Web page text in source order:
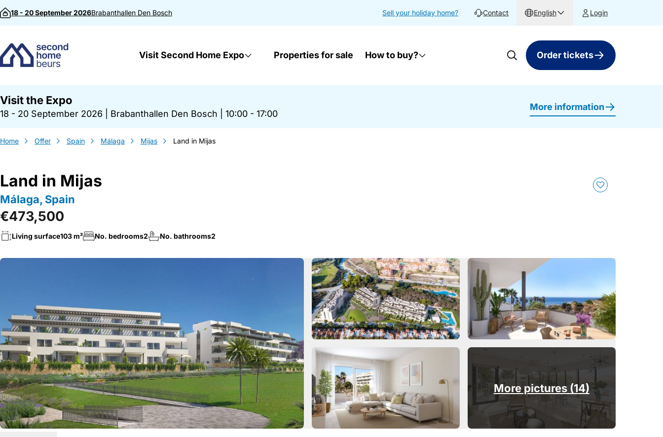
Skip to content
18 - 20 September 2026Brabanthallen Den Bosch Sell your holiday home? Contact English Login
Visit Second Home Expo Properties for sale How to buy? Order tickets
Visit the Expo
18 - 20 September 2026 Brabanthallen Den Bosch 10:00 - 17:00
More information
Home Offer Spain Málaga Mijas Land in Mijas
Land in Mijas
Málaga, Spain
€473,500
Living surface103 m² No. bedrooms2 No. bathrooms2
More pictures (14)